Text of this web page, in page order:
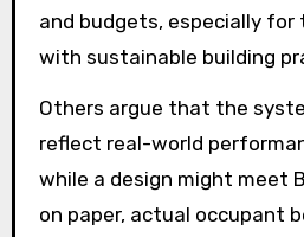
and budgets, especially
with sustainable building
Others argue that the
reflect real-world
while a design might meet
on paper, actual occupant